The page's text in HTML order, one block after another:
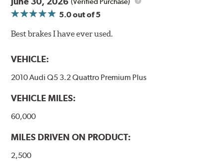
5.0out of 5
Best brakes I have ever used.
VEHICLE:
2010 Audi Q5 3.2 Quattro Premium Plus
VEHICLE MILES:
60,000
MILES DRIVEN ON PRODUCT:
2,500